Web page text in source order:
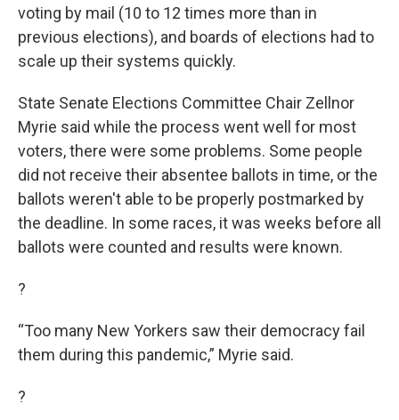
voting by mail (10 to 12 times more than in
previous elections), and boards of elections had to
scale up their systems quickly.
State Senate Elections Committee Chair Zellnor
Myrie said while the process went well for most
voters, there were some problems. Some people
did not receive their absentee ballots in time, or the
ballots weren't able to be properly postmarked by
the deadline. In some races, it was weeks before all
ballots were counted and results were known.
?
“Too many New Yorkers saw their democracy fail
them during this pandemic,” Myrie said.
?